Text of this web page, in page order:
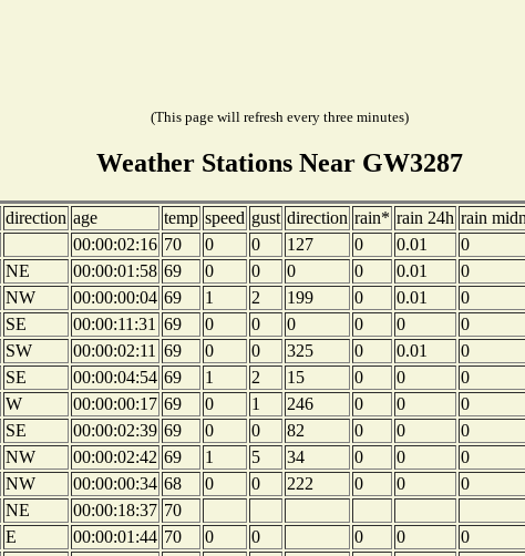
(This page will refresh every three minutes)
Weather Stations Near GW3287
direction age temp speed gust direction rain* rain 24h rain
00:00:02:16 70 0 0 127 0 0.01 0
NE 00:00:01:58 69 0 0 0 0 0.01 0
NW 00:00:00:04 69 1 2 199 0 0.01 0
SE 00:00:11:31 69 0 0 0 0 0 0
SW 00:00:02:11 69 0 0 325 0 0.01 0
SE 00:00:04:54 69 1 2 15 0 0 0
W 00:00:00:17 69 0 1 246 0 0 0
SE 00:00:02:39 69 0 0 82 0 0 0
NW 00:00:02:42 69 1 5 34 0 0 0
NW 00:00:00:34 68 0 0 222 0 0 0
NE 00:00:18:37 70
E 00:00:01:44 70 0 0 0 0 0